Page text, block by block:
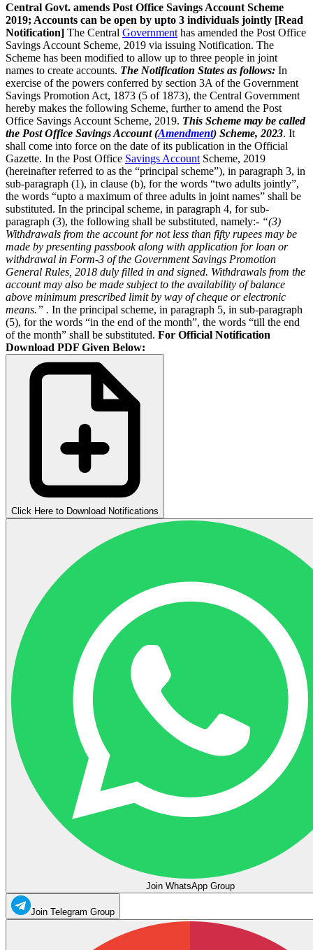
Central Govt. amends Post Office Savings Account Scheme
2019; Accounts can be open by upto 3 individuals jointly [Read
Notification] The Central Government has amended the Post Office
Savings Account Scheme, 2019 via issuing Notification. The
Scheme has been modified to allow up to three people in joint
names to create accounts. The Notification States as follows: In
exercise of the powers conferred by section 3A of the Government
Savings Promotion Act, 1873 (5 of 1873), the Central Government
hereby makes the following Scheme, further to amend the Post
Office Savings Account Scheme, 2019. This Scheme may be called
the Post Office Savings Account (Amendment) Scheme, 2023. It
shall come into force on the date of its publication in the Official
Gazette. In the Post Office Savings Account Scheme, 2019
(hereinafter referred to as the “principal scheme”), in paragraph 3, in
sub-paragraph (1), in clause (b), for the words “two adults jointly”,
the words “upto a maximum of three adults in joint names” shall be
substituted. In the principal scheme, in paragraph 4, for sub-
paragraph (3), the following shall be substituted, namely:- “(3)
Withdrawals from the account for not less than fifty rupees may be
made by presenting passbook along with application for loan or
withdrawal in Form-3 of the Government Savings Promotion
General Rules, 2018 duly filled in and signed. Withdrawals from the
account may also be made subject to the availability of balance
above minimum prescribed limit by way of cheque or electronic
means.” . In the principal scheme, in paragraph 5, in sub-paragraph
(5), for the words “in the end of the month”, the words “till the end
of the month” shall be substituted. For Official Notification
Download PDF Given Below:
Click Here to Download Notifications
Join WhatsApp Group
Join Telegram Group